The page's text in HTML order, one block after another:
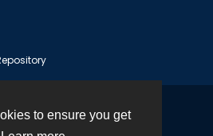
to ensure you get